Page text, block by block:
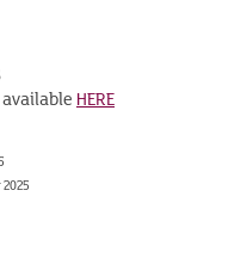
HERE